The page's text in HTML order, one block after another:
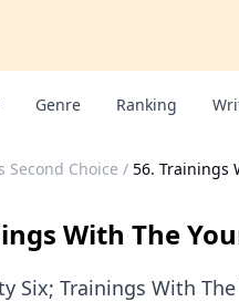
Genre Ranking
Second Choice / 56. Trainings
With The
Six; Trainings With